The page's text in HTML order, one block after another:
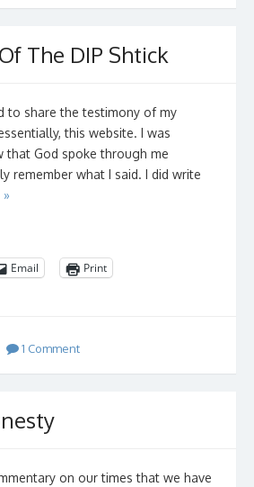
The DIP Shtick
to share the testimony of my
this website. I was
that God spoke through me
remember what I said. I did write
Email Print
1 Comment
on our times that we have